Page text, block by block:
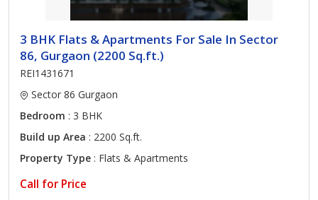
3 BHK Flats & Apartments For Sale In Sector
86, Gurgaon (2200 Sq.ft.)
REI1431671
Sector 86 Gurgaon
Bedroom : 3 BHK
Build up Area : 2200 Sq.ft.
Property Type : Flats & Apartments
Call for Price